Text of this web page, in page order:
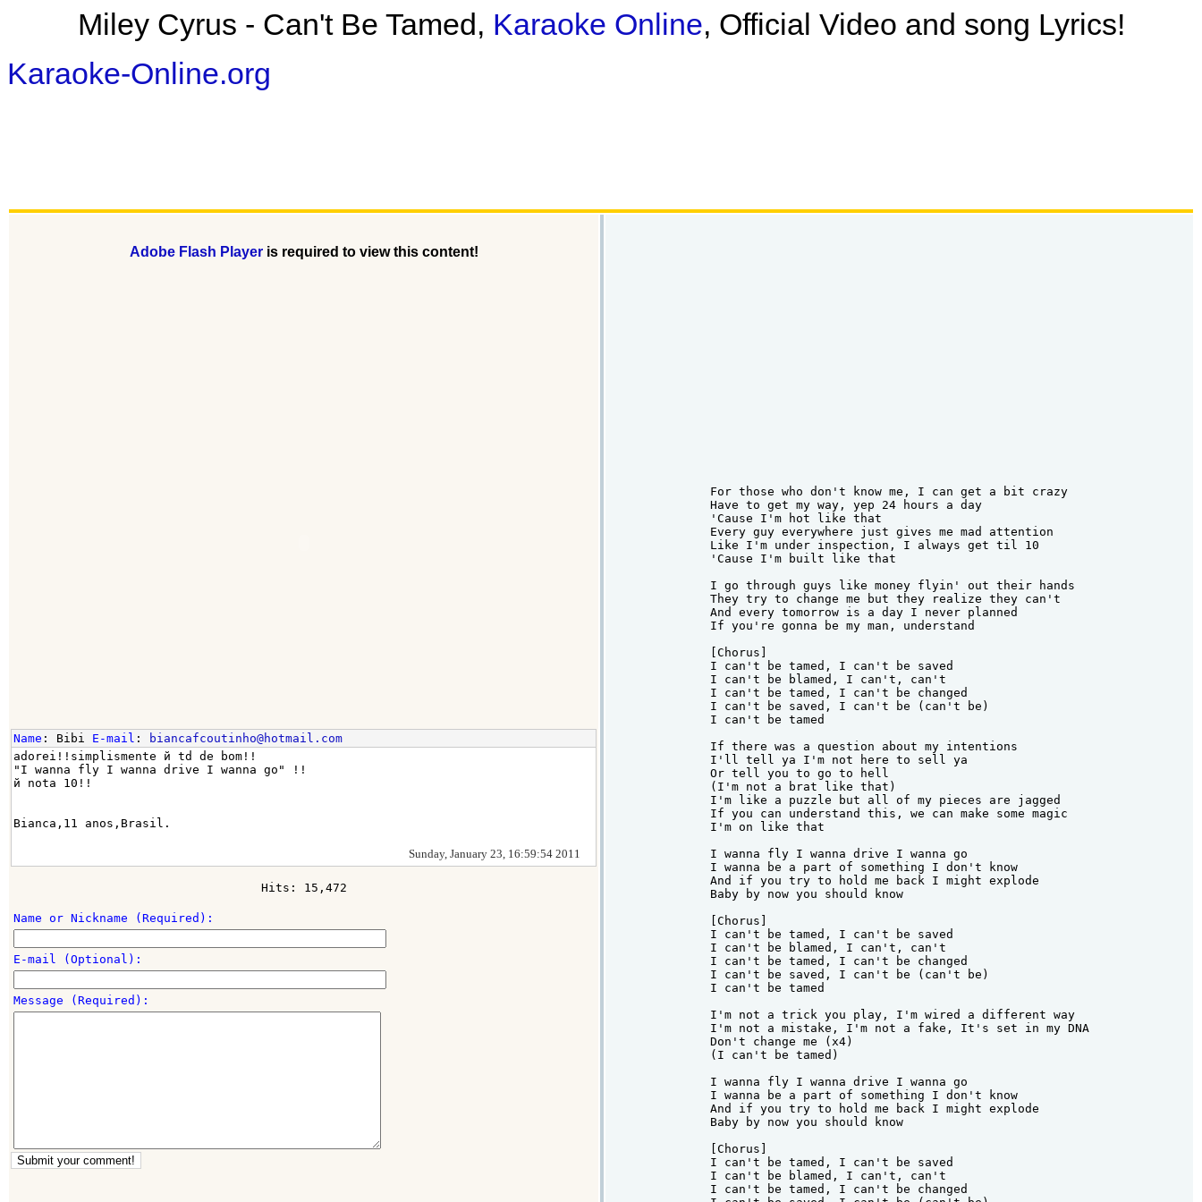
Miley Cyrus - Can't Be Tamed, Karaoke Online, Official Video and song Lyrics!
Karaoke-Online.org
Adobe Flash Playeris required to view this content!
Name : Bibi E-mail :
biancafcoutinho@hotmail.com
adorei!!simplismente й td de bom!!
"I wanna fly I wanna drive I wanna go" !!
й nota 10!!
Bianca,11 anos,Brasil.
Sunday, January 23, 16:59:54 2011
Hits: 15,472
Name or Nickname (Required):
E-mail (Optional):
Message (Required):
For those who don't know me, I can get a bit crazy
Have to get my way, yep 24 hours a day
'Cause I'm hot like that
Every guy everywhere just gives me mad attention
Like I'm under inspection, I always get til 10
'Cause I'm built like that
I go through guys like money flyin' out their hands
They try to change me but they realize they can't
And every tomorrow is a day I never planned
If you're gonna be my man, understand
[Chorus]
I can't be tamed, I can't be saved
I can't be blamed, I can't, can't
I can't be tamed, I can't be changed
I can't be saved, I can't be (can't be)
I can't be tamed
If there was a question about my intentions
I'll tell ya I'm not here to sell ya
Or tell you to go to hell
(I'm not a brat like that)
I'm like a puzzle but all of my pieces are jagged
If you can understand this, we can make some magic
I'm on like that
I wanna fly I wanna drive I wanna go
I wanna be a part of something I don't know
And if you try to hold me back I might explode
Baby by now you should know
[Chorus]
I can't be tamed, I can't be saved
I can't be blamed, I can't, can't
I can't be tamed, I can't be changed
I can't be saved, I can't be (can't be)
I can't be tamed
I'm not a trick you play, I'm wired a different way
I'm not a mistake, I'm not a fake, It's set in my DNA
Don't change me (x4)
(I can't be tamed)
I wanna fly I wanna drive I wanna go
I wanna be a part of something I don't know
And if you try to hold me back I might explode
Baby by now you should know
[Chorus]
I can't be tamed, I can't be saved
I can't be blamed, I can't, can't
I can't be tamed, I can't be changed